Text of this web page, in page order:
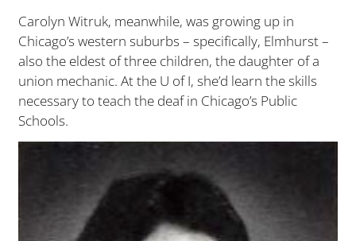
Carolyn Witruk, meanwhile, was growing up in
Chicago’s western suburbs – specifically, Elmhurst –
also the eldest of three children, the daughter of a
union mechanic. At the U of I, she’d learn the skills
necessary to teach the deaf in Chicago’s Public
Schools.